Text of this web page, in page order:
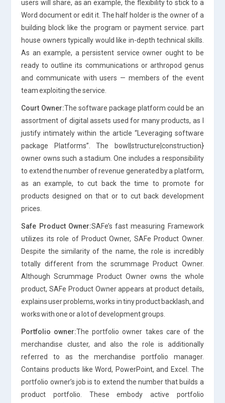
users will share, as an example, the flexibility to stick to a
Word document or edit it. The half holder is the owner of a
building block like the program or payment service. part
house owners typically would like in-depth technical skills.
As an example, a persistent service owner ought to be
ready to outline its communications or arthropod genus
and communicate with users — members of the event
team exploiting the service.
Court Owner:The software package platform could be an
assortment of digital assets used for many products, as I
justify intimately within the article “Leveraging software
package Platforms”. The bowl|structure|construction}
owner owns such a stadium. One includes a responsibility
to extend the number of revenue generated by a platform,
as an example, to cut back the time to promote for
products designed on that or to cut back development
prices.
Safe Product Owner:SAFe’s fast measuring Framework
utilizes its role of Product Owner, SAFe Product Owner.
Despite the similarity of the name, the role is incredibly
totally different from the scrummage Product Owner.
Although Scrummage Product Owner owns the whole
product, SAFe Product Owner appears at product details,
explains user problems, works in tiny product backlash, and
works with one or a lot of development groups.
Portfolio owner:The portfolio owner takes care of the
merchandise cluster, and also the role is additionally
referred to as the merchandise portfolio manager.
Contains products like Word, PowerPoint, and Excel. The
portfolio owner’s job is to extend the number that builds a
product portfolio. These embody active portfolio